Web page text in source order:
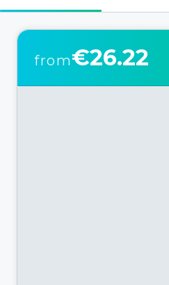
from€26.22